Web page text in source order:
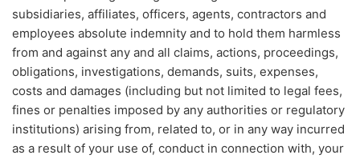
subsidiaries, affiliates, officers, agents, contractors and
employees absolute indemnity and to hold them harmless
from and against any and all claims, actions, proceedings,
obligations, investigations, demands, suits, expenses,
costs and damages (including but not limited to legal fees,
fines or penalties imposed by any authorities or regulatory
institutions) arising from, related to, or in any way incurred
as a result of your use of, conduct in connection with, your